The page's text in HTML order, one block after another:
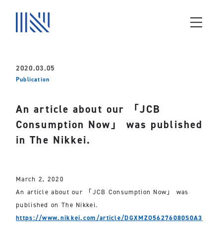
2020.03.05
Publication
An article about our 「JCB
Consumption Now」 was published
in The Nikkei.
March 2, 2020
An article about our 「JCB Consumption Now」 was
published on The Nikkei.
https://www.nikkei.com/article/DGXMZO56276080S0A3